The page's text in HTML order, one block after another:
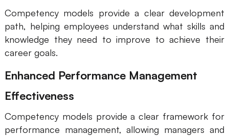
Competency models provide a clear development
path, helping employees understand what skills and
knowledge they need to improve to achieve their
career goals.
Enhanced Performance Management
Effectiveness
Competency models provide a clear framework for
performance management, allowing managers and